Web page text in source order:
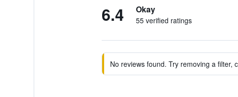
6.4 Okay
55 verified ratings
No reviews found. Try removing a filter,